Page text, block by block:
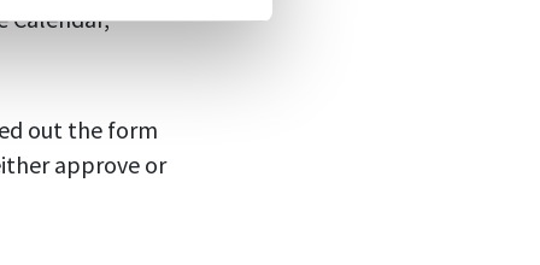
Calendar,
out the form
approve or